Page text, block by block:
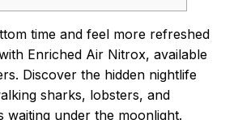
time and feel more refreshed
Enriched Air Nitrox, available
Discover the hidden nightlife
sharks, lobsters, and
waiting under the moonlight.